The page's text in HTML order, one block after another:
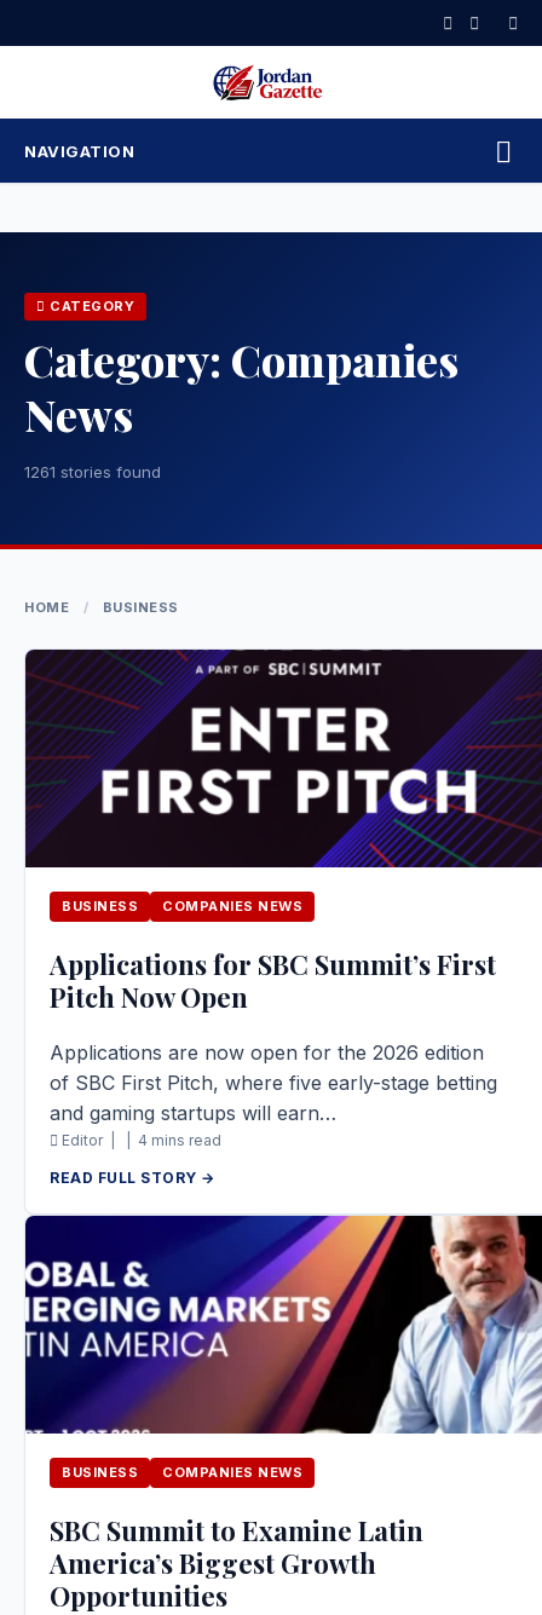
to
NAVIGATION
CATEGORY
Category: Companies
News
1261 stories found
HOME / BUSINESS
BUSINESS COMPANIES NEWS
Applications for SBC Summit’s First
Pitch Now Open
Applications are now open for the 2026 edition
of SBC First Pitch, where five early-stage betting
and gaming startups will earn…
Editor | 4 mins read
READ FULL STORY →
BUSINESS COMPANIES NEWS
SBC Summit to Examine Latin
America’s Biggest Growth
Opportunities